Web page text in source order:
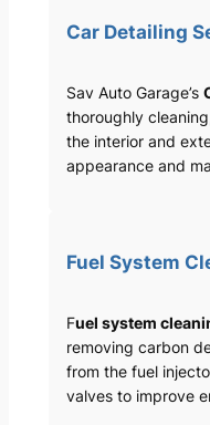
Car Detailing
Sav Auto Garage’s
thoroughly
the interior and
appearance and
Fuel System
Fuel system
removing carbon
from the fuel
valves to improve